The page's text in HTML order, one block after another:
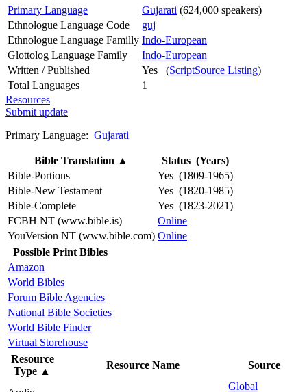
Primary Language
Gujarati (624,000 speakers)
Ethnologue Language Code
guj
Ethnologue Language Familly Indo-European
Glottolog Language Family
Indo-European
Written / Published
Yes (ScriptSource Listing)
Total Languages
1
Resources
Submit update
Primary Language: Gujarati
Bible Translation ▲
Status (Years)
Bible-Portions
Yes (1809-1965)
Bible-New Testament
Yes (1820-1985)
Bible-Complete
Yes (1823-2021)
FCBH NT (www.bible.is)
Online
YouVersion NT (www.bible.com) Online
Possible Print Bibles
Amazon
World Bibles
Forum Bible Agencies
National Bible Societies
World Bible Finder
Virtual Storehouse
Resource
Type ▲
Resource Name Source
Global